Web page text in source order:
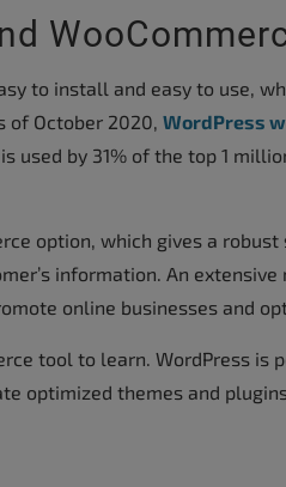
to install and easy to use,
of October 2020, WordPress
used by 31% of the top 1
option, which gives a robust
information. An
online businesses and
tool to learn. WordPress is
optimized themes and